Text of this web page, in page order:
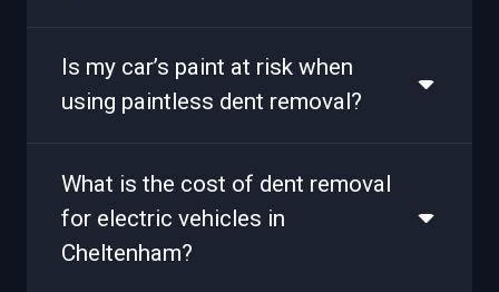
Is my car’s paint at risk when
using paintless dent removal?
What is the cost of dent removal
for electric vehicles in
Cheltenham?